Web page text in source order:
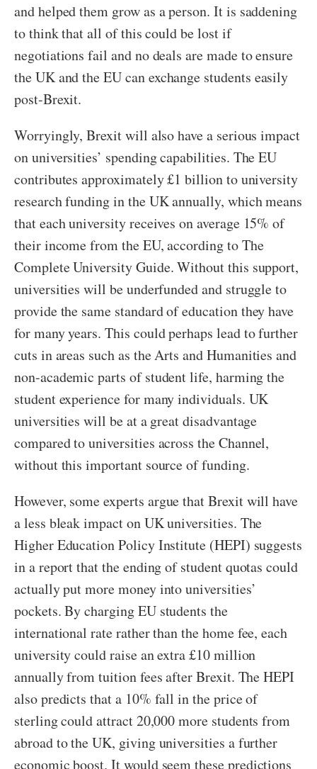
and helped them grow as a person. It is saddening
to think that all of this could be lost if
negotiations fail and no deals are made to ensure
the UK and the EU can exchange students easily
post-Brexit.
Worryingly, Brexit will also have a serious impact
on universities’ spending capabilities. The EU
contributes approximately £1 billion to university
research funding in the UK annually, which means
that each university receives on average 15% of
their income from the EU, according to The
Complete University Guide. Without this support,
universities will be underfunded and struggle to
provide the same standard of education they have
for many years. This could perhaps lead to further
cuts in areas such as the Arts and Humanities and
non-academic parts of student life, harming the
student experience for many individuals. UK
universities will be at a great disadvantage
compared to universities across the Channel,
without this important source of funding.
However, some experts argue that Brexit will have
a less bleak impact on UK universities. The
Higher Education Policy Institute (HEPI) suggests
in a report that the ending of student quotas could
actually put more money into universities’
pockets. By charging EU students the
international rate rather than the home fee, each
university could raise an extra £10 million
annually from tuition fees after Brexit. The HEPI
also predicts that a 10% fall in the price of
sterling could attract 20,000 more students from
abroad to the UK, giving universities a further
economic boost. It would seem these predictions